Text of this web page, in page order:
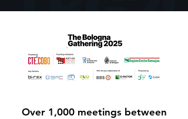
Over 1,000 meetings between